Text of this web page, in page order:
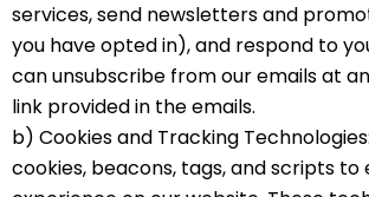
services, send newsletters and
you have opted in), and respond to
can unsubscribe from our emails at
link provided in the emails.
b) Cookies and Tracking
cookies, beacons, tags, and scripts to